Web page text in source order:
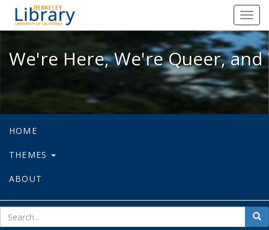
We're Here, We're Queer, and
We're Here, We're Queer,
HOME
THEMES
ABOUT
for